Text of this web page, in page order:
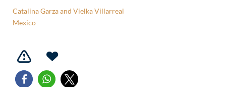
Catalina Garza and Vielka Villarreal
Mexico